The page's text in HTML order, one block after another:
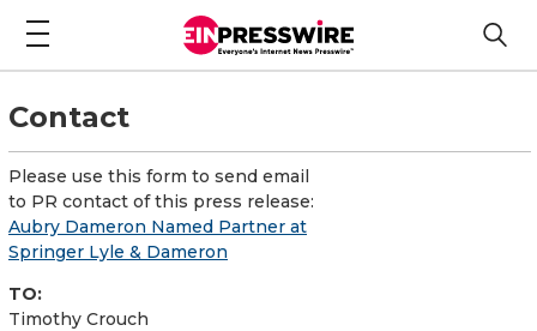
Contact
Please use this form to send email
to PR contact of this press release:
Aubry Dameron Named Partner at
Springer Lyle & Dameron
TO:
Timothy Crouch